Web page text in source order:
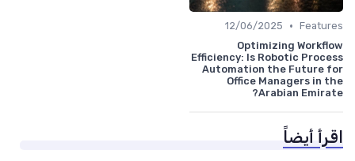
Features
•
12/06/2025
Optimizing Workflow
Efficiency: Is Robotic Process
Automation the Future for
Office Managers in the
Arabian Emirate?
اقرأ أيضاً